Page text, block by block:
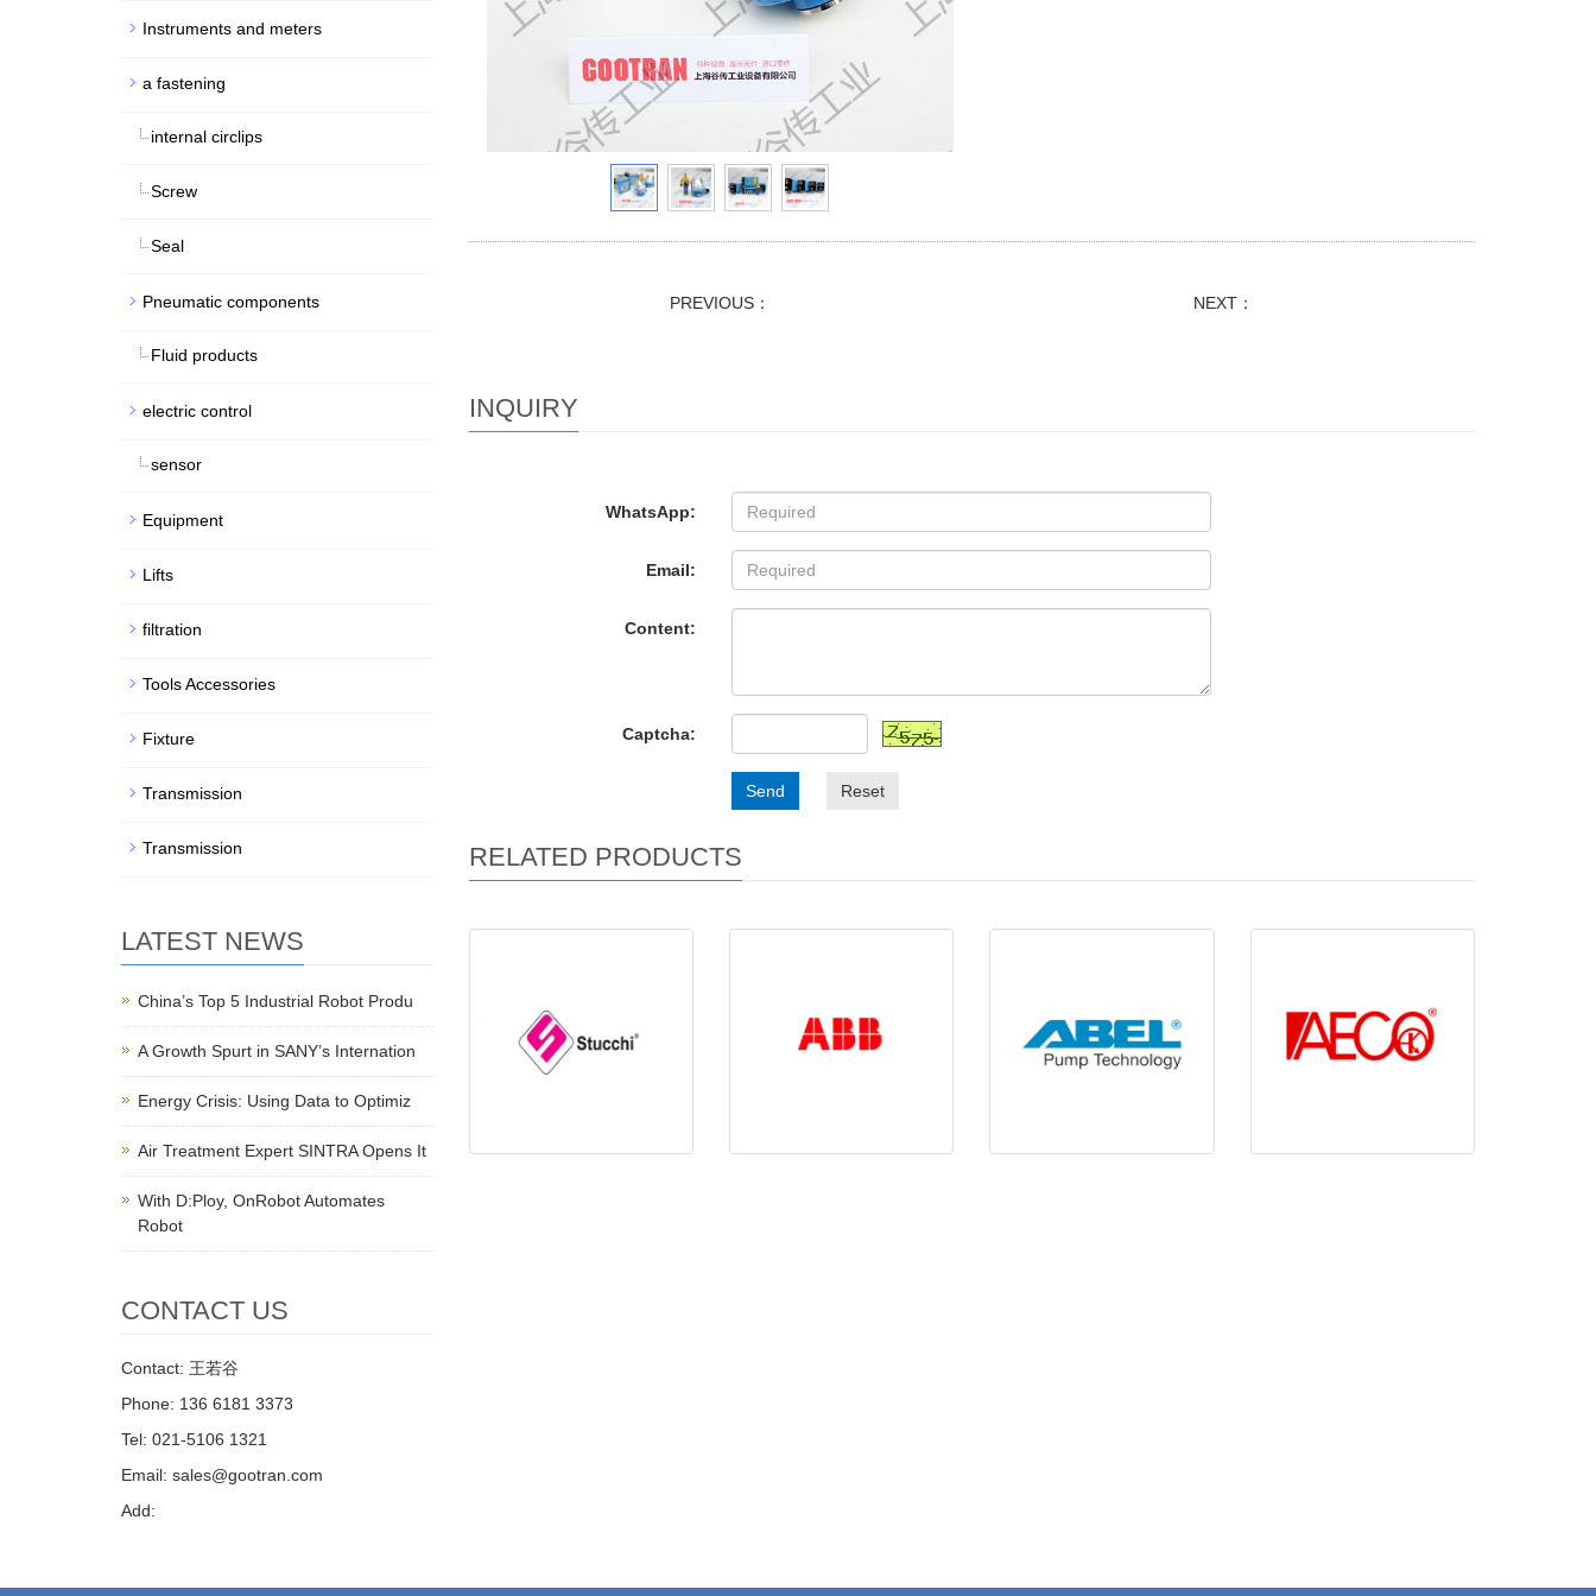
PREVIOUS： NEXT：
INQUIRY
WhatsApp:
Email:
Content:
Captcha:
Send Reset
RELATED PRODUCTS
Instruments and meters
a fastening
internal circlips
Screw
Seal
Pneumatic components
Fluid products
electric control
sensor
Equipment
Lifts
filtration
Tools Accessories
Fixture
Transmission
Transmission
LATEST NEWS
China’s Top 5 Industrial Robot Produ
A Growth Spurt in SANY’s Internation
Energy Crisis: Using Data to Optimiz
Air Treatment Expert SINTRA Opens It
With D:Ploy, OnRobot Automates
Robot
CONTACT US
Contact: 王若谷
Phone: 136 6181 3373
Tel: 021-5106 1321
Email: sales@gootran.com
Add: